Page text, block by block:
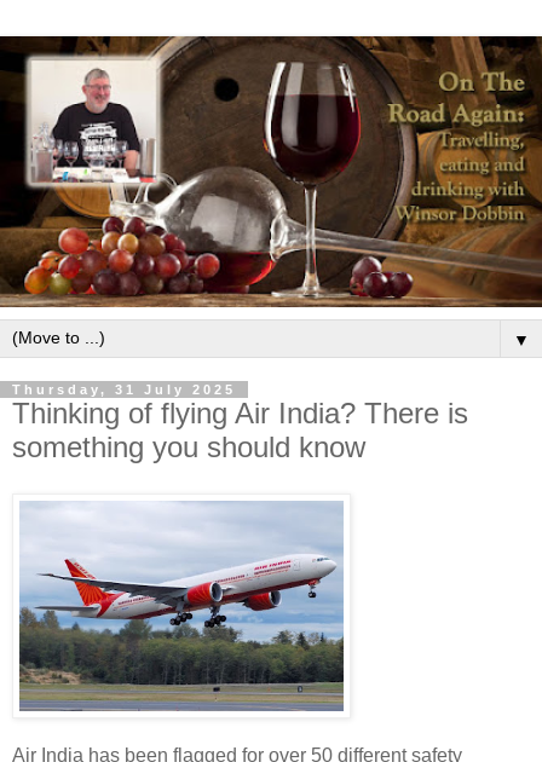
▼
Thursday, 31 July 2025
Thinking of flying Air India? There is
something you should know
Air India has been flagged for over 50 different safety